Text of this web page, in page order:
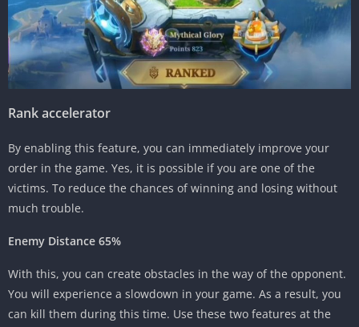
Rank accelerator
By enabling this feature, you can immediately improve your
order in the game. Yes, it is possible if you are one of the
victims. To reduce the chances of winning and losing without
much trouble.
Enemy Distance 65%
With this, you can create obstacles in the way of the opponent.
You will experience a slowdown in your game. As a result, you
can kill them during this time. Use these two features at the